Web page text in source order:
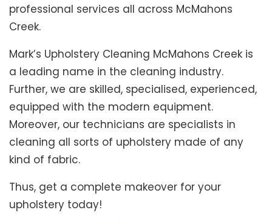
professional services all across McMahons
Creek.
Mark’s Upholstery Cleaning McMahons Creek is
a leading name in the cleaning industry.
Further, we are skilled, specialised, experienced,
equipped with the modern equipment.
Moreover, our technicians are specialists in
cleaning all sorts of upholstery made of any
kind of fabric.
Thus, get a complete makeover for your
upholstery today!